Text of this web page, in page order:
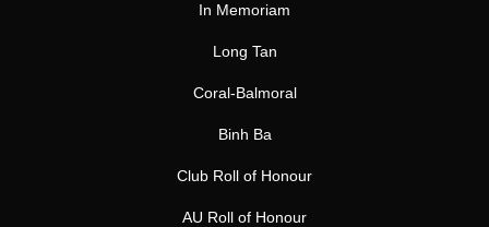
In Memoriam
Long Tan
Coral-Balmoral
Binh Ba
Club Roll of Honour
AU Roll of Honour